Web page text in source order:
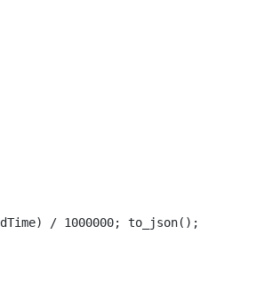
/ 1000000; to_json();